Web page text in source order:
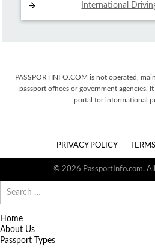
International
PASSPORTINFO.COM is not operated,
passport offices or government agencies.
portal for informational
PRIVACY POLICY
© 2026 PassportInfo.com.
for:
Home
About Us
Passport Types